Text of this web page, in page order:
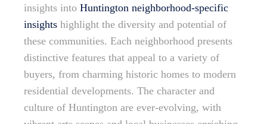
insights into Huntington neighborhood-specific
insights highlight the diversity and potential of
these communities. Each neighborhood presents
distinctive features that appeal to a variety of
buyers, from charming historic homes to modern
residential developments. The character and
culture of Huntington are ever-evolving, with